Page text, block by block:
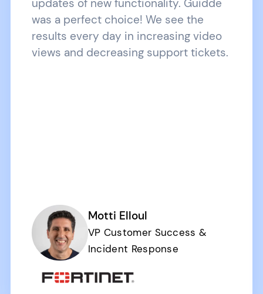
updates of new functionality. Guidde
was a perfect choice! We see the
results every day in increasing video
views and decreasing support tickets.
Motti Elloul
VP Customer Success &
Incident Response